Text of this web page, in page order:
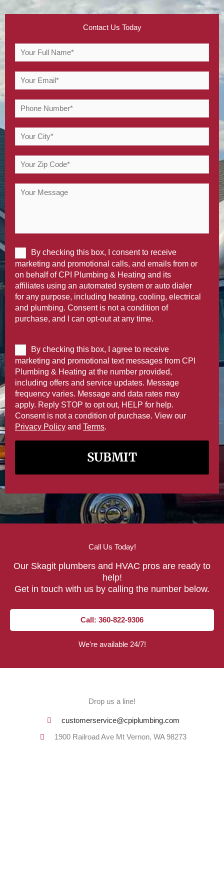
Contact Us Today
By checking this box, I consent to receive
marketing and promotional calls, and emails from or
on behalf of CPI Plumbing & Heating and its
affiliates using an automated system or auto dialer
for any purpose, including heating, cooling, electrical
and plumbing. Consent is not a condition of
purchase, and I can opt-out at any time.
By checking this box, I agree to receive
marketing and promotional text messages from CPI
Plumbing & Heating at the number provided,
including offers and service updates. Message
frequency varies. Message and data rates may
apply. Reply STOP to opt out, HELP for help.
Consent is not a condition of purchase. View our
Privacy Policy and Terms.
Call Us Today!
Our Skagit plumbers and HVAC pros are ready to
help!
Get in touch with us by calling the number below.
Call: 360-822-9306
We're available 24/7!
Drop us a line!
customerservice@cpiplumbing.com
1900 Railroad Ave Mt Vernon, WA 98273